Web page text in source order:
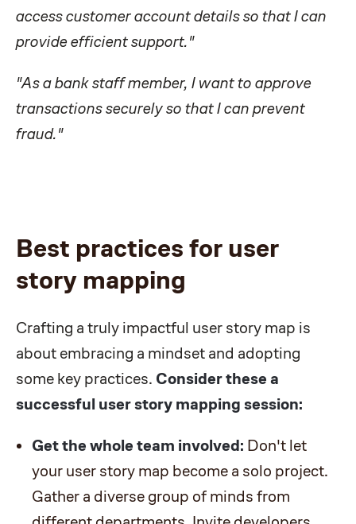
access customer account details so that I can
provide efficient support."
"As a bank staff member, I want to approve
transactions securely so that I can prevent
fraud."
Best practices for user
story mapping
Crafting a truly impactful user story map is
about embracing a mindset and adopting
some key practices. Consider these a
successful user story mapping session:
Get the whole team involved: Don't let
your user story map become a solo project.
Gather a diverse group of minds from